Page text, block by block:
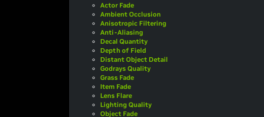
Actor Fade
Ambient Occlusion
Anisotropic Filtering
Anti-Aliasing
Decal Quantity
Depth of Field
Distant Object Detail
Godrays Quality
Grass Fade
Item Fade
Lens Flare
Lighting Quality
Object Fade